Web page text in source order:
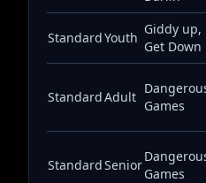
StandardYouth
Giddy up,
Get Down
StandardAdult
Games
StandardSenior
Games